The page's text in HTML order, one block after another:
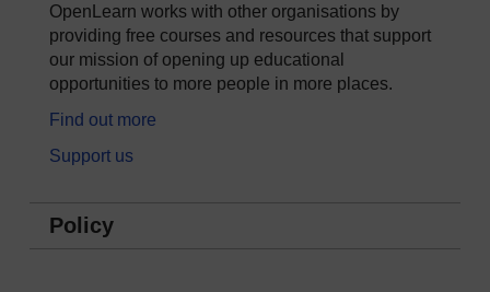
OpenLearn works with other organisations by
providing free courses and resources that support
our mission of opening up educational
opportunities to more people in more places.
Find out more
Support us
Policy